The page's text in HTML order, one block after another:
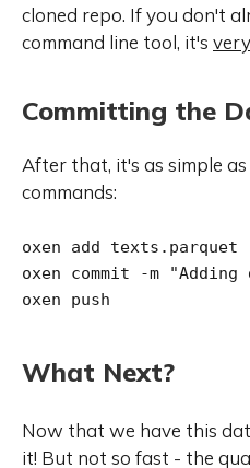
cloned repo. If you don't
command line tool, it's
Committing the
After that, it's as simple
commands:
oxen add texts.parquet
oxen commit -m "Adding
oxen push
What Next?
Now that we have this
it! But not so fast - the